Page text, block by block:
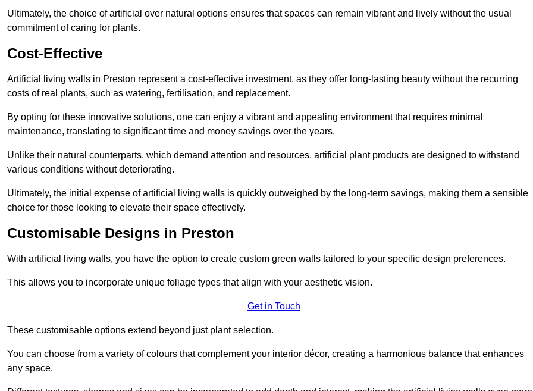
Ultimately, the choice of artificial over natural options ensures that spaces can remain vibrant and lively without the usual
commitment of caring for plants.
Cost-Effective
Artificial living walls in Preston represent a cost-effective investment, as they offer long-lasting beauty without the recurring
costs of real plants, such as watering, fertilisation, and replacement.
By opting for these innovative solutions, one can enjoy a vibrant and appealing environment that requires minimal
maintenance, translating to significant time and money savings over the years.
Unlike their natural counterparts, which demand attention and resources, artificial plant products are designed to withstand
various conditions without deteriorating.
Ultimately, the initial expense of artificial living walls is quickly outweighed by the long-term savings, making them a sensible
choice for those looking to elevate their space effectively.
Customisable Designs in Preston
With artificial living walls, you have the option to create custom green walls tailored to your specific design preferences.
This allows you to incorporate unique foliage types that align with your aesthetic vision.
Get in Touch
These customisable options extend beyond just plant selection.
You can choose from a variety of colours that complement your interior décor, creating a harmonious balance that enhances
any space.